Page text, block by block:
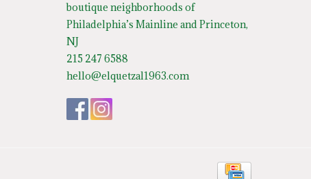
boutique neighborhoods of
Philadelphia’s Mainline and Princeton,
NJ
215 247 6588
hello@elquetzal1963.com